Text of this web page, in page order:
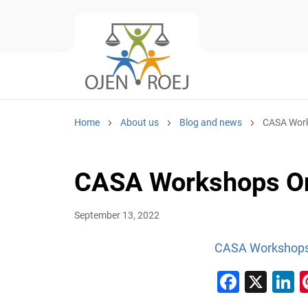
Home About us Blog and news CASA
CASA Workshops
September 13, 2022
CASA
X